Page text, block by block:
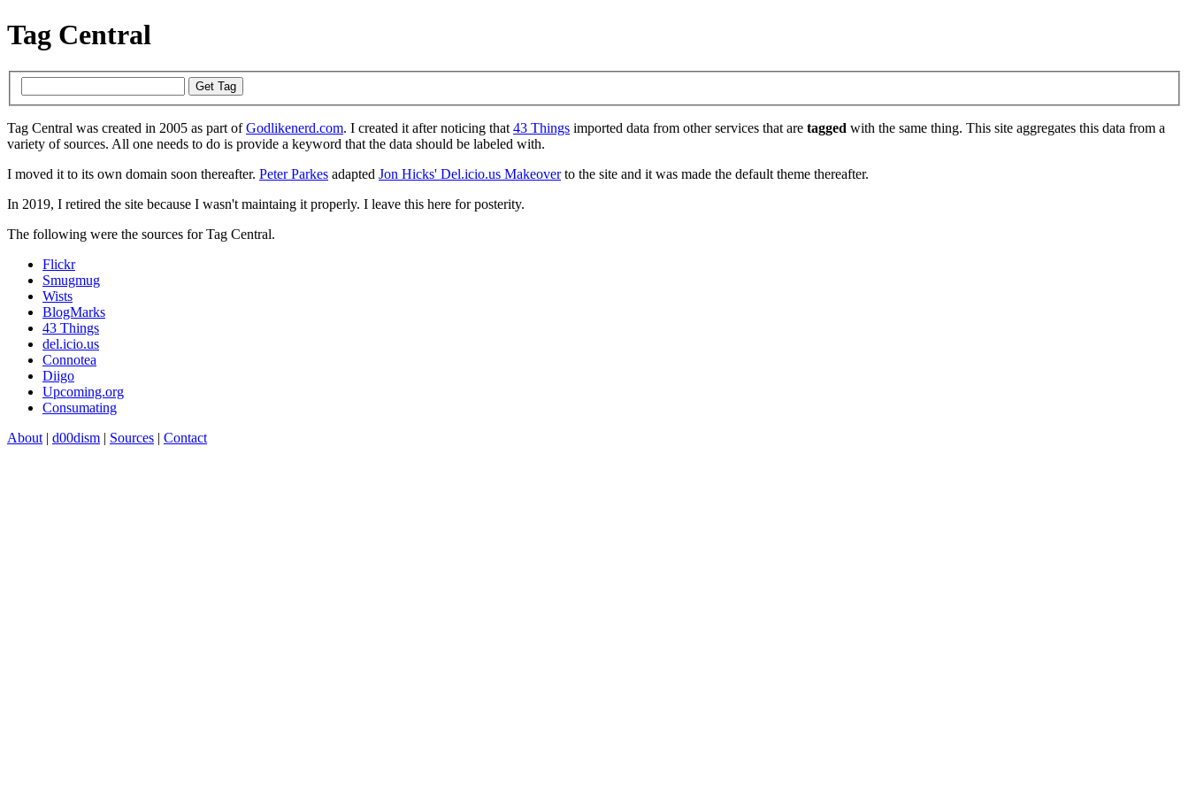
Tag Central
Tag Central was created in 2005 as part ofGodlikenerd.com. I created it after noticing that43 Things imported data from other services that are tagged with the same thing. This site aggregates this data from a
variety of sources. All one needs to do is provide a keyword that the data should be labeled with.
I moved it to its own domain soon thereafter. Peter Parkes adapted Jon Hicks' Del.icio.us Makeoverto the site and it was made the default theme thereafter.
In 2019, I retired the site because I wasn't maintaing it properly. I leave this here for posterity.
The following were the sources for Tag Central.
Flickr
Smugmug
Wists
BlogMarks
43 Things
del.icio.us
Connotea
Diigo
Upcoming.org
Consumating
About| d00dism Sources Contact